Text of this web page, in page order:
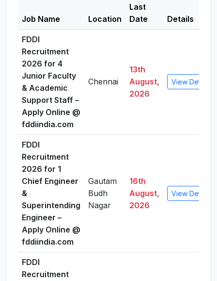
Job Name Location
Last
Date
Details
FDDI
Recruitment
2026 for 4
Junior Faculty
& Academic
Support Staff –
Apply Online @
fddiindia.com
Chennai
13th
August,
2026
View Details
FDDI
Recruitment
2026 for 1
Chief Engineer
&
Superintending
Engineer –
Apply Online @
fddiindia.com
Gautam
Budh
Nagar
16th
August,
2026
View Details
FDDI
Recruitment